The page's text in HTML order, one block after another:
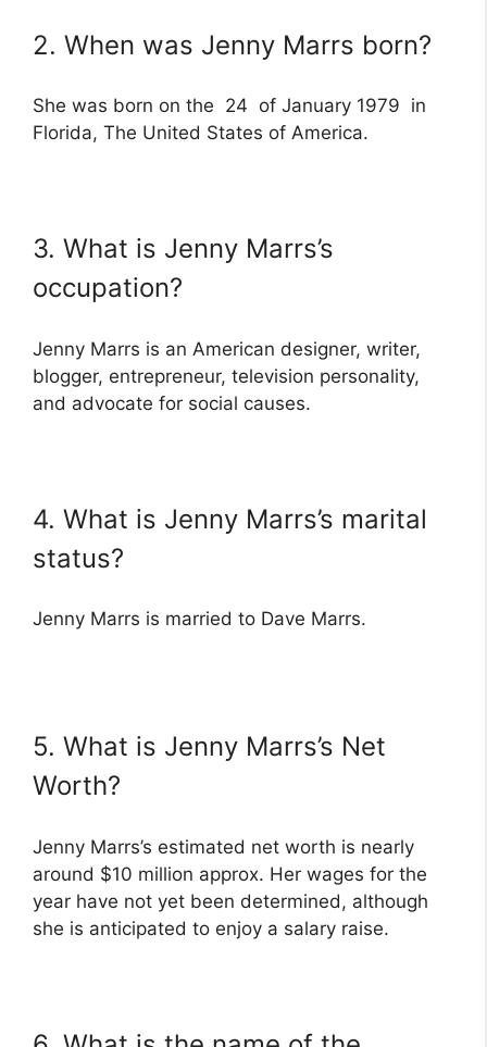
2. When was Jenny Marrs born?
She was born on the 24 of January 1979 in
Florida, The United States of America.
3. What is Jenny Marrs’s
occupation?
Jenny Marrs is an American designer, writer,
blogger, entrepreneur, television personality,
and advocate for social causes.
4. What is Jenny Marrs’s marital
status?
Jenny Marrs is married to Dave Marrs.
5. What is Jenny Marrs’s Net
Worth?
Jenny Marrs’s estimated net worth is nearly
around $10 million approx. Her wages for the
year have not yet been determined, although
she is anticipated to enjoy a salary raise.